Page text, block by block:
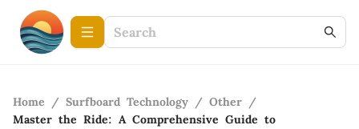
Home / Surfboard Technology / Other /
Master the Ride: A Comprehensive Guide to